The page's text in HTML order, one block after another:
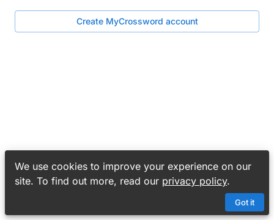
We use cookies to improve your experience on our
site. To find out more, read our privacy policy.
Got it
Create MyCrossword account